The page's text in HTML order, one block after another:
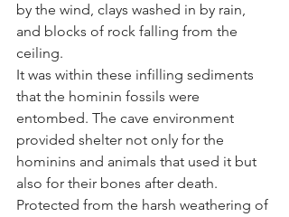
by the wind, clays washed in by rain,
and blocks of rock falling from the
ceiling.
It was within these infilling sediments
that the hominin fossils were
entombed. The cave environment
provided shelter not only for the
hominins and animals that used it but
also for their bones after death.
Protected from the harsh weathering of